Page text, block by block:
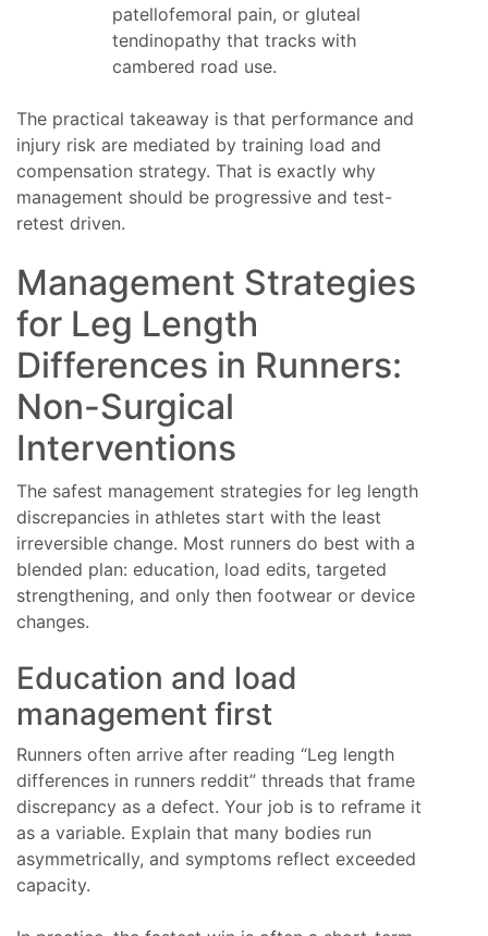
patellofemoral pain, or gluteal
tendinopathy that tracks with
cambered road use.
The practical takeaway is that performance and
injury risk are mediated by training load and
compensation strategy. That is exactly why
management should be progressive and test-
retest driven.
Management Strategies
for Leg Length
Differences in Runners:
Non-Surgical
Interventions
The safest management strategies for leg length
discrepancies in athletes start with the least
irreversible change. Most runners do best with a
blended plan: education, load edits, targeted
strengthening, and only then footwear or device
changes.
Education and load
management first
Runners often arrive after reading “Leg length
differences in runners reddit” threads that frame
discrepancy as a defect. Your job is to reframe it
as a variable. Explain that many bodies run
asymmetrically, and symptoms reflect exceeded
capacity.